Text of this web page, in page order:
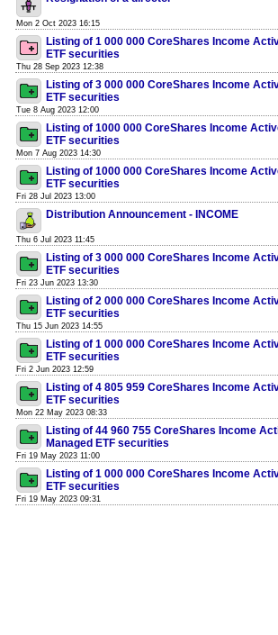
Mon 2 Oct 2023 16:15
Listing of 1 000 000 CoreShares Income
ETF securities
Thu 28 Sep 2023 12:38
Listing of 3 000 000 CoreShares Income
ETF securities
Tue 8 Aug 2023 12:00
Listing of 1000 000 CoreShares Income
ETF securities
Mon 7 Aug 2023 14:30
Listing of 1000 000 CoreShares Income
ETF securities
Fri 28 Jul 2023 13:00
Distribution Announcement - INCOME
Thu 6 Jul 2023 11:45
Listing of 3 000 000 CoreShares Income
ETF securities
Fri 23 Jun 2023 13:30
Listing of 2 000 000 CoreShares Income
ETF securities
Thu 15 Jun 2023 14:55
Listing of 1 000 000 CoreShares Income
ETF securities
Fri 2 Jun 2023 12:59
Listing of 4 805 959 CoreShares Income
ETF securities
Mon 22 May 2023 08:33
Listing of 44 960 755 CoreShares Income
Managed ETF securities
Fri 19 May 2023 11:00
Listing of 1 000 000 CoreShares Income
ETF securities
Fri 19 May 2023 09:31